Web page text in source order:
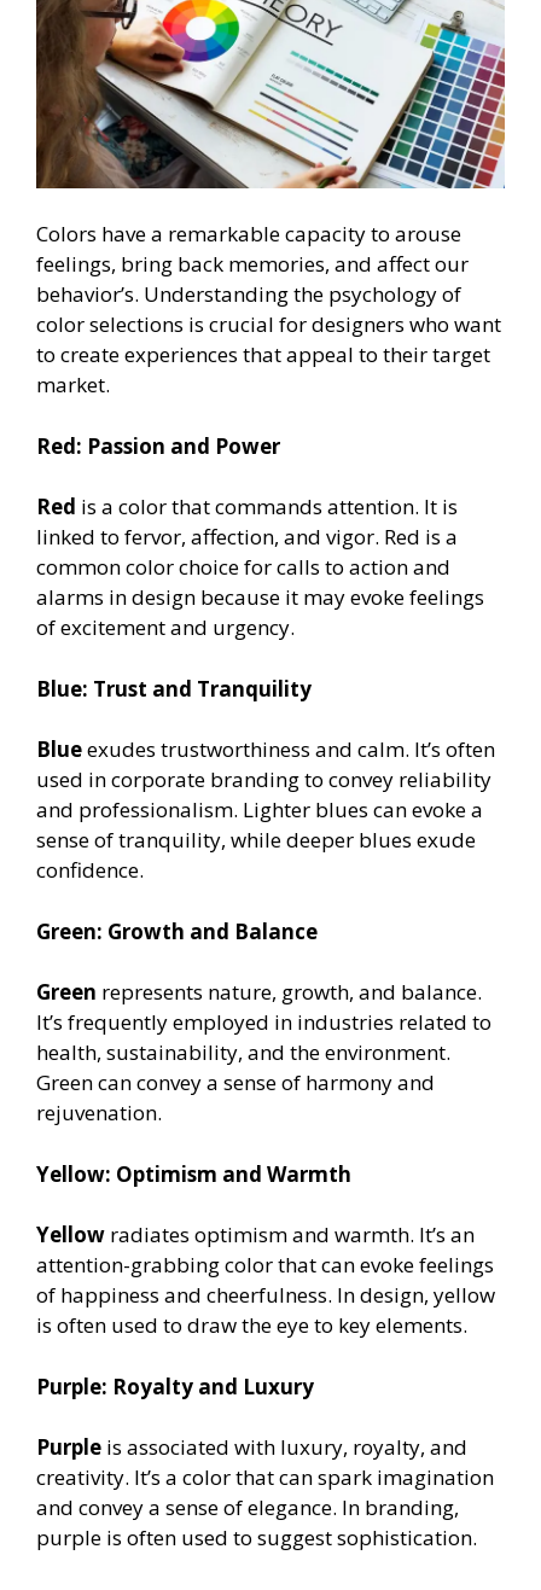
Colors have a remarkable capacity to arouse
feelings, bring back memories, and affect our
behavior’s. Understanding the psychology of
color selections is crucial for designers who want
to create experiences that appeal to their target
market.
Red: Passion and Power
Red is a color that commands attention. It is
linked to fervor, affection, and vigor. Red is a
common color choice for calls to action and
alarms in design because it may evoke feelings
of excitement and urgency.
Blue: Trust and Tranquility
Blueexudes trustworthiness and calm. It’s often
used in corporate branding to convey reliability
and professionalism. Lighter blues can evoke a
sense of tranquility, while deeper blues exude
confidence.
Green: Growth and Balance
Green represents nature, growth, and balance.
It’s frequently employed in industries related to
health, sustainability, and the environment.
Green can convey a sense of harmony and
rejuvenation.
Yellow: Optimism and Warmth
Yellow radiates optimism and warmth. It’s an
attention-grabbing color that can evoke feelings
of happiness and cheerfulness. In design, yellow
is often used to draw the eye to key elements.
Purple: Royalty and Luxury
Purple is associated with luxury, royalty, and
creativity. It’s a color that can spark imagination
and convey a sense of elegance. In branding,
purple is often used to suggest sophistication.